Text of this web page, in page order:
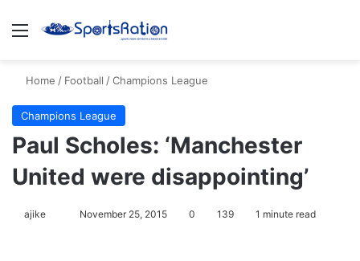
Menu
Home / Football /Champions League
Champions League
Paul Scholes: ‘Manchester
United were disappointing’
ajike November 25, 2015 0 139 1 minute read